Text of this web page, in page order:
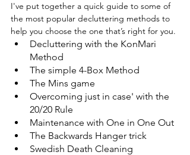
I've put together a quick guide to some of
the most popular decluttering methods to
help you choose the one that’s right for you.
Decluttering with the KonMari
Method
The simple 4-Box Method
The Mins game
Overcoming just in case' with the
20/20 Rule
Maintenance with One in One Out
The Backwards Hanger trick
Swedish Death Cleaning